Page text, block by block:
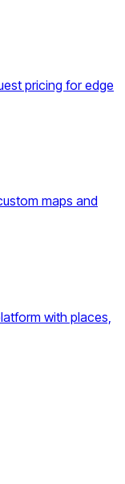
pricing for edge
maps and
with places,